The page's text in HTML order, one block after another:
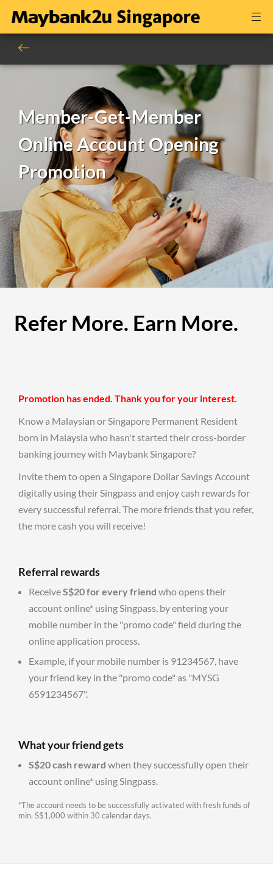
Member-Get-Member
Online Account Opening
Promotion
Refer More. Earn More.
Promotion has ended. Thank you for your interest.
Know a Malaysian or Singapore Permanent Resident
born in Malaysia who hasn't started their cross-border
banking journey with Maybank Singapore?
Invite them to open a Singapore Dollar Savings Account
digitally using their Singpass and enjoy cash rewards for
every successful referral. The more friends that you refer,
the more cash you will receive!
Referral rewards
ReceiveS$20 for every friend who opens their
account online* using Singpass, by entering your
mobile number in the "promo code" field during the
online application process.
Example, if your mobile number is 91234567, have
your friend key in the "promo code" as "MYSG
6591234567".
What your friend gets
S$20 cash reward when they successfully open their
account online* using Singpass.
*The account needs to be successfully activated with fresh funds of
min. S$1,000 within 30 calendar days.